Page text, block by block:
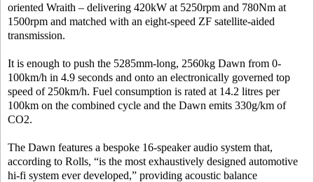
oriented Wraith – delivering 420kW at 5250rpm and 780Nm at
1500rpm and matched with an eight-speed ZF satellite-aided
transmission.
It is enough to push the 5285mm-long, 2560kg Dawn from 0-
100km/h in 4.9 seconds and onto an electronically governed top
speed of 250km/h. Fuel consumption is rated at 14.2 litres per
100km on the combined cycle and the Dawn emits 330g/km of
CO2.
The Dawn features a bespoke 16-speaker audio system that,
according to Rolls, “is the most exhaustively designed automotive
hi-fi system ever developed,” providing acoustic balance